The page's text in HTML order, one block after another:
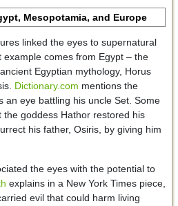
Mesopotamia, and Europe
linked the eyes to supernatural
comes from Egypt – the
Egyptian mythology, Horus
Dictionary.com mentions the
an eye battling his uncle Set. Some
goddess Hathor restored his
his father, Osiris, by giving him
the eyes with the potential to
explains in a New York Times piece,
evil that could harm living